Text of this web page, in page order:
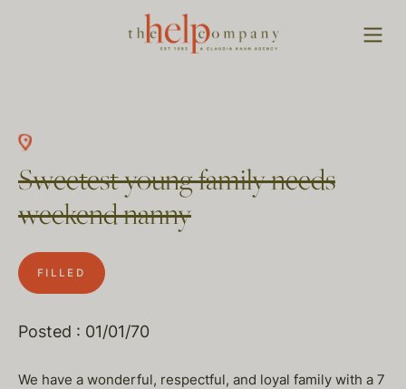
Sweetest young family needs
weekend nanny
FILLED
Posted : 01/01/70
We have a wonderful, respectful, and loyal family with a 7